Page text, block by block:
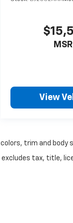
View
trim and body
tax, title,